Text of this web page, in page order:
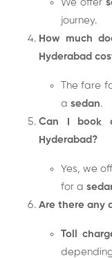
We offer
journey.
How much
Hyderabad
The fare
a sedan.
Can I book
Hyderabad?
Yes, we
for a
Are there any
Toll